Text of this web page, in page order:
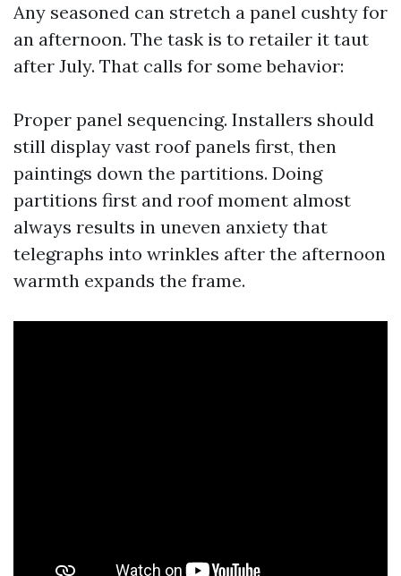
Any seasoned can stretch a panel cushty for
an afternoon. The task is to retailer it taut
after July. That calls for some behavior:
Proper panel sequencing. Installers should
still display vast roof panels first, then
paintings down the partitions. Doing
partitions first and roof moment almost
always results in uneven anxiety that
telegraphs into wrinkles after the afternoon
warmth expands the frame.